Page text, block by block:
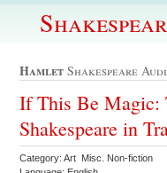
Hamlet Shakespeare
If This Be
Shakespeare in
Category: Art Misc. Non-fiction